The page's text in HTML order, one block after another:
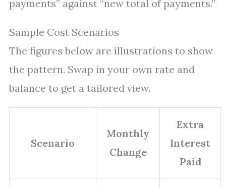
payments” against “new total of payments.”
Sample Cost Scenarios
The figures below are illustrations to show
the pattern. Swap in your own rate and
balance to get a tailored view.
Scenario
Monthly
Change
Extra
Interest
Paid